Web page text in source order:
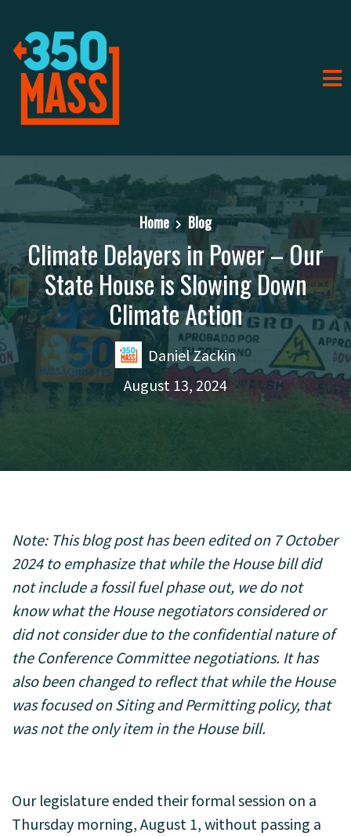
Home Blog
Climate Delayers in Power – Our
State House is Slowing Down
Climate Action
Daniel Zackin
August 13, 2024
Note: This blog post has been edited on 7 October
2024 to emphasize that while the House bill did
not include a fossil fuel phase out, we do not
know what the House negotiators considered or
did not consider due to the confidential nature of
the Conference Committee negotiations. It has
also been changed to reflect that while the House
was focused on Siting and Permitting policy, that
was not the only item in the House bill.
Our legislature ended their formal session on a
Thursday morning, August 1, without passing a